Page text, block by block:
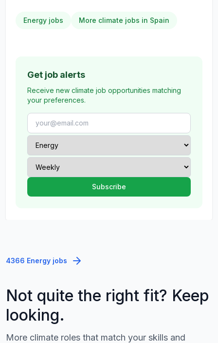
Energy jobs More climate jobs in Spain
Get job alerts
Receive new climate job opportunities matching
your preferences.
4366 Energy jobs
Not quite the right fit? Keep
looking.
More climate roles that match your skills and